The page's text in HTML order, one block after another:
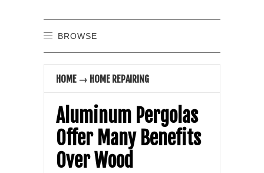
BROWSE
HOME → HOME REPAIRING
Aluminum Pergolas
Offer Many Benefits
Over Wood